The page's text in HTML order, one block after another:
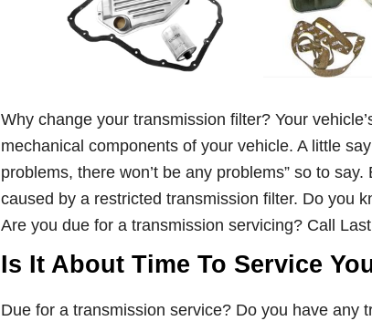
Why change your transmission filter? Your
mechanical components of your vehicle. A little
problems, there won’t be any problems” so to
caused by a restricted transmission filter. Do you
Are you due for a transmission servicing? Call
Is It About Time To Service
Due for a transmission service? Do you have any